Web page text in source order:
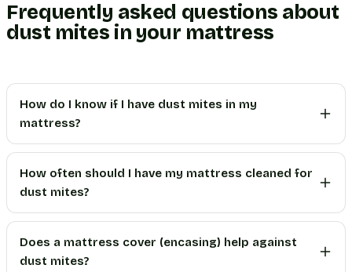
Frequently asked questions about
dust mites in your mattress
How do I know if I have dust mites in my
mattress?
How often should I have my mattress cleaned for
dust mites?
Does a mattress cover (encasing) help against
dust mites?